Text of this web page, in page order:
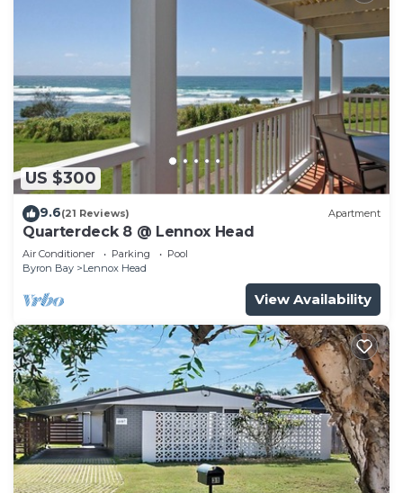
US $300
9.6(21 Reviews) Apartment
Quarterdeck 8 @ Lennox Head
Air Conditioner Parking
Pool
Byron Bay
Lennox Head
View Availability